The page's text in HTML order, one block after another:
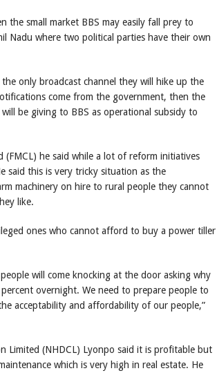
the small market BBS may easily fall prey to
Nadu where two political parties have their own
only broadcast channel they will hike up the
come from the government, then the
be giving to BBS as operational subsidy to
he said while a lot of reform initiatives
said this is very tricky situation as the
machinery on hire to rural people they cannot
like.
ones who cannot afford to buy a power tiller
will come knocking at the door asking why
overnight. We need to prepare people to
acceptability and affordability of our people,”
Limited (NHDCL) Lyonpo said it is profitable but
which is very high in real estate. He